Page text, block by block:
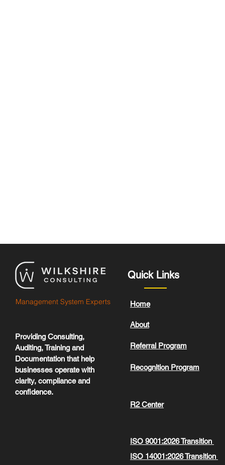
Management System Experts
Quick Links
Home
About
Providing Consulting,
Auditing, Training and
Documentation that help
businesses operate with
clarity, compliance and
confidence.
Referral Program
Recognition Program
R2 Center
ISO 9001:2026 Transition
ISO 14001:2026 Transition